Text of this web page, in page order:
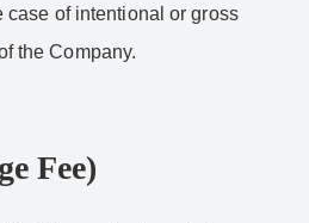
case of intentional or gross
the Company.
Fee)